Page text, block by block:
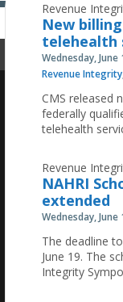
Revenue
New
telehealth
Wednesday, June
Revenue Integrity
CMS released
federally
telehealth
Revenue
NAHRI
extended
Wednesday, June
The deadline
June 19. The
Integrity